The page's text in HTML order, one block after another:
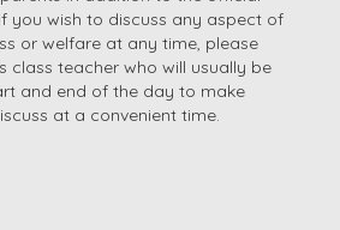
further information or have any
our website please contact Ms
of our school office staff who will
to help.
in addition to the official
you wish to discuss any aspect of